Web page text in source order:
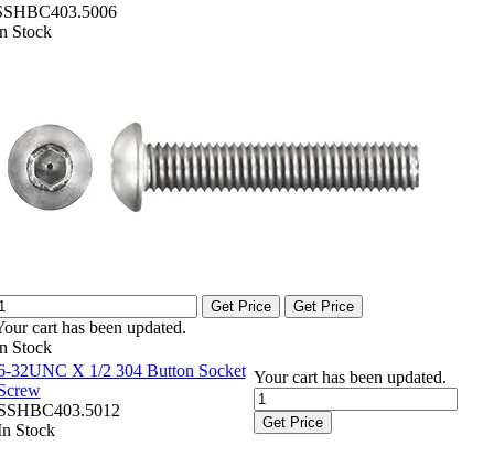
Stock
Get Price Get Price
cart has been updated.
Stock
32UNC X 1/2 304 Button Socket
Stock
Your cart has been updated.
Get Price